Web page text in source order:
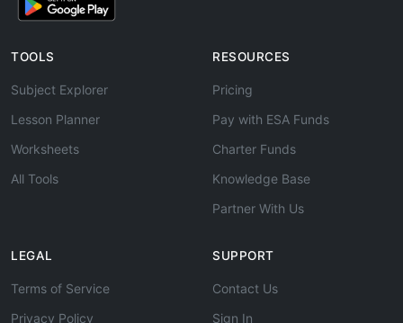
TOOLS
Subject Explorer
Lesson Planner
Worksheets
All Tools
RESOURCES
Pricing
Pay with ESA Funds
Charter Funds
Knowledge Base
Partner With Us
LEGAL
Terms of Service
Privacy Policy
SUPPORT
Contact Us
Sign In